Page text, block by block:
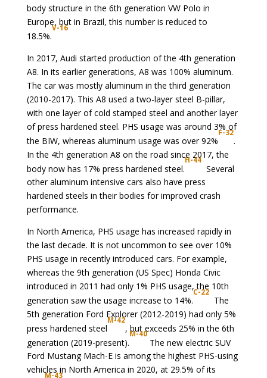
body structure in the 6th generation VW Polo in
Europe, but in Brazil, this number is reduced to
18.5%.
V-16
In 2017, Audi started production of the 4th generation
A8. In its earlier generations, A8 was 100% aluminum.
The car was mostly aluminum in the third generation
(2010-2017). This A8 used a two-layer steel B-pillar,
with one layer of cold stamped steel and another layer
of press hardened steel. PHS usage was around 3% of
the BIW, whereas aluminum usage was over 92%
F-32
.
In the 4th generation A8 on the road since 2017, the
body now has 17% press hardened steel.
H-44
Several
other aluminum intensive cars also have press
hardened steels in their bodies for improved crash
performance.
In North America, PHS usage has increased rapidly in
the last decade. It is not uncommon to see over 10%
PHS usage in recently introduced cars. For example,
whereas the 9th generation (US Spec) Honda Civic
introduced in 2011 had only 1% PHS usage, the 10th
generation saw the usage increase to 14%.
C-22
The
5th generation Ford Explorer (2012-2019) had only 5%
press hardened steel
M-42
, but exceeds 25% in the 6th
generation (2019-present).
M-40
The new electric SUV
Ford Mustang Mach-E is among the highest PHS-using
vehicles in North America in 2020, at 29.5% of its
M-43